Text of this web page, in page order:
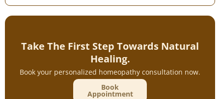
Take The First Step Towards Natural
Healing.
Book your personalized homeopathy consultation now.
Book
Appointment